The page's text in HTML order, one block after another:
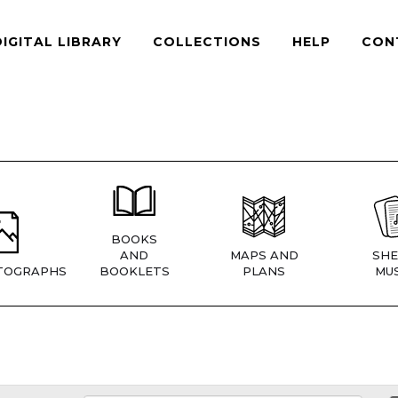
LIBRARY COLLECTIONS HELP
BOOKS
AND
BOOKLETS
MAPS AND
PLANS